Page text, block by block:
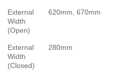
External
Width
(Open)
620mm, 670mm
External
Width
(Closed)
280mm